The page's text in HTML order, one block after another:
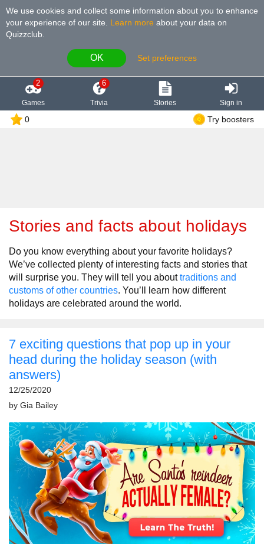
We use cookies and collect some information about you to enhance
your experience of our site
Learn more about your data on
Quizzclub.
OK Set preferences
2
Games
6
Trivia Stories Sign in
0 Try boosters
Stories and facts about holidays
Do you know everything about your favorite holidays?
We’ve collected plenty of interesting facts and stories that
will surprise you. They will tell you abouttraditions and
customs of other countries. You’ll learn how different
holidays are celebrated around the world.
7 exciting questions that pop up in your
head during the holiday season (with
answers)
12/25/2020
by Gia Bailey